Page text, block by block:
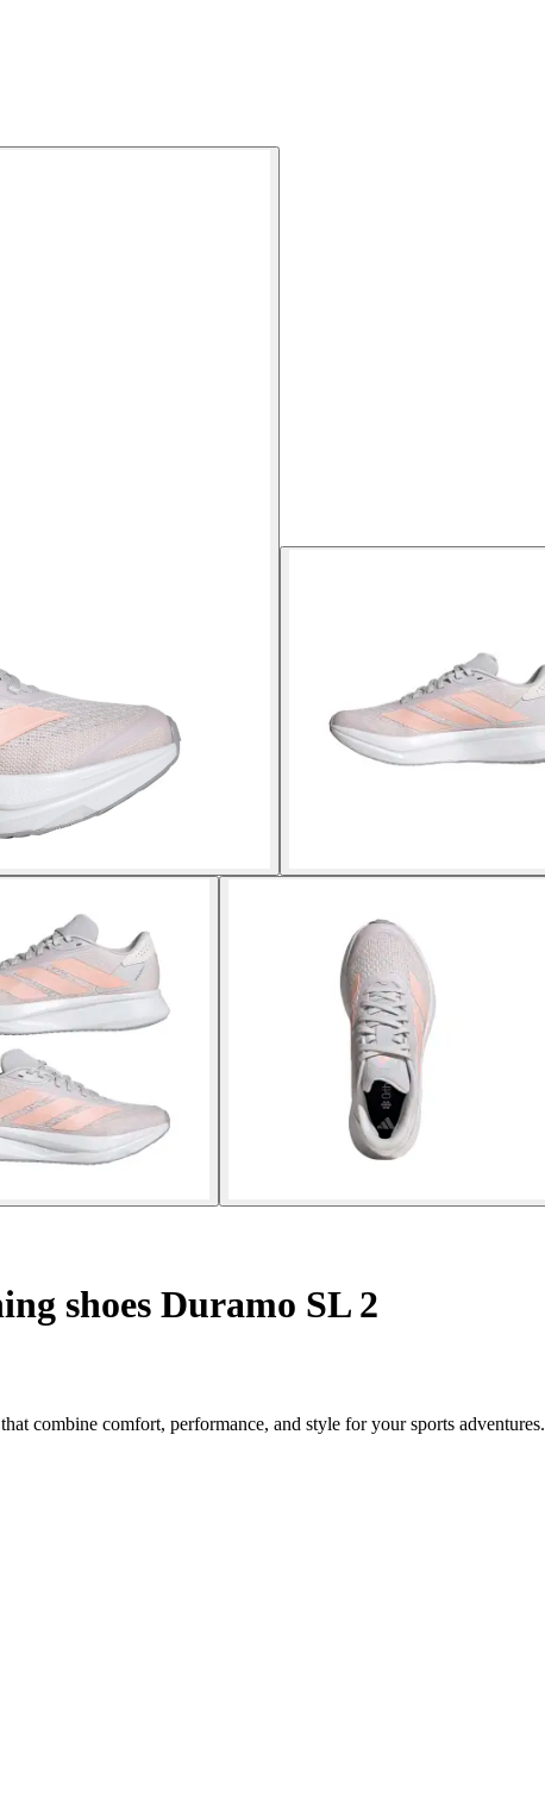
shoes Duramo SL 2
combine comfort, performance, and style for your sports adventures.